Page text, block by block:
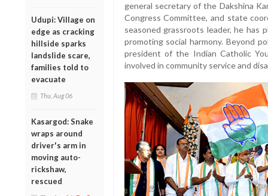
Udupi: Village on
edge as cracking
hillside sparks
landslide scare,
families told to
evacuate
Thu, Aug 06
Kasargod: Snake
wraps around
driver's arm in
moving auto-
rickshaw,
rescued
general secretary of the Dakshina
Congress Committee, and state
seasoned grassroots leader, he has
promoting social harmony. Beyond
president of the Indian Catholic
involved in community service and